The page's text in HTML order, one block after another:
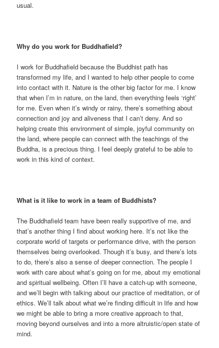
usual.
Why do you work for Buddhafield?
I work for Buddhafield because the Buddhist path has
transformed my life, and I wanted to help other people to come
into contact with it. Nature is the other big factor for me. I know
that when I’m in nature, on the land, then everything feels ‘right’
for me. Even when it’s windy or rainy, there’s something about
connection and joy and aliveness that I can’t deny. And so
helping create this environment of simple, joyful community on
the land, where people can connect with the teachings of the
Buddha, is a precious thing. I feel deeply grateful to be able to
work in this kind of context.
What is it like to work in a team of Buddhists?
The Buddhafield team have been really supportive of me, and
that’s another thing I find about working here. It’s not like the
corporate world of targets or performance drive, with the person
themselves being overlooked. Though it’s busy, and there’s lots
to do, there’s also a sense of deeper connection. The people I
work with care about what’s going on for me, about my emotional
and spiritual wellbeing. Often I’ll have a catch-up with someone,
and we’ll begin with talking about our practice of meditation, or of
ethics. We’ll talk about what we’re finding difficult in life and how
we might be able to bring a more creative approach to that,
moving beyond ourselves and into a more altruistic/open state of
mind.